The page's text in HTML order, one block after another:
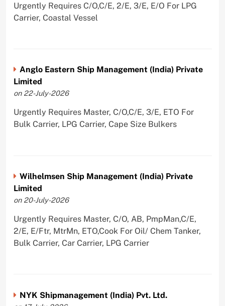
Urgently Requires C/O,C/E, 2/E, 3/E, E/O For LPG
Carrier, Coastal Vessel
Anglo Eastern Ship Management (India) Private
Limited
on 22-July-2026
Urgently Requires Master, C/O,C/E, 3/E, ETO For
Bulk Carrier, LPG Carrier, Cape Size Bulkers
Wilhelmsen Ship Management (India) Private
Limited
on 20-July-2026
Urgently Requires Master, C/O, AB, PmpMan,C/E,
2/E, E/Ftr, MtrMn, ETO,Cook For Oil/ Chem Tanker,
Bulk Carrier, Car Carrier, LPG Carrier
NYK Shipmanagement (India) Pvt. Ltd.